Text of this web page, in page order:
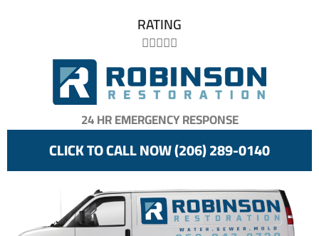
RATING

24 HR EMERGENCY RESPONSE
CLICK TO CALL NOW (206) 289-0140